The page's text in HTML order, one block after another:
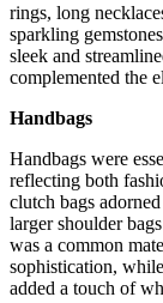
rings, long
sparkling
sleek and
complemented the
Handbags
Handbags were
reflecting both
clutch bags
larger shoulder
was a common
sophistication,
added a touch of